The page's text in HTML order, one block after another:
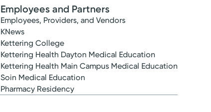
Employees and Partners
Employees, Providers, and Vendors
KNews
Kettering College
Kettering Health Dayton Medical Education
Kettering Health Main Campus Medical Education
Soin Medical Education
Pharmacy Residency